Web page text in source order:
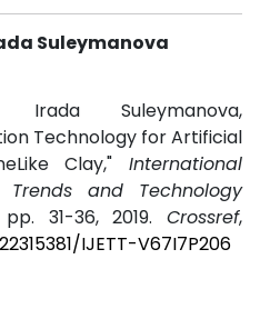
Suleymanova
Irada Suleymanova,
Technology for Artificial
Clay," International
and Technology
31-36, 2019. Crossref,
IJETT-V67I7P206